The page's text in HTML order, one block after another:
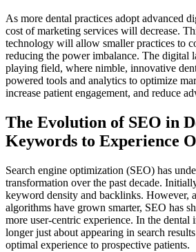
As more dental practices adopt advanced
cost of marketing services will decrease.
technology will allow smaller practices to
reducing the power imbalance. The digital
playing field, where nimble, innovative
powered tools and analytics to optimize
increase patient engagement, and reduce
The Evolution of SEO in
Keywords to Experience
Search engine optimization (SEO) has
transformation over the past decade.
keyword density and backlinks. However,
algorithms have grown smarter, SEO has
more user-centric experience. In the dental
longer just about appearing in search
optimal experience to prospective patients.